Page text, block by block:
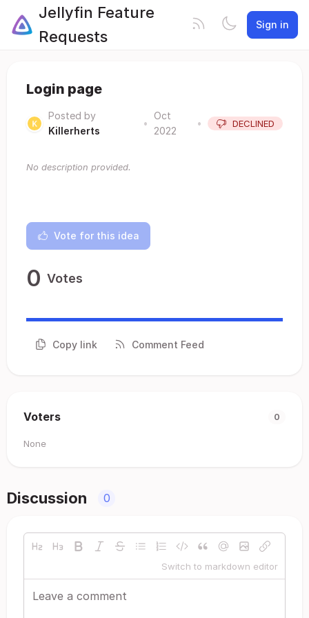
Jellyfin Feature
Requests
Sign in
Login page
Posted by
Killerherts
•
Oct
2022
• DECLINED
No description provided.
Vote for this idea
0 Votes
Copy link Comment Feed
Voters 0
None
Discussion 0
Switch to markdown editor